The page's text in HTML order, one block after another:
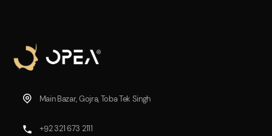
Main Bazar, Gojra, Toba Tek Singh
+92 321 673 2111